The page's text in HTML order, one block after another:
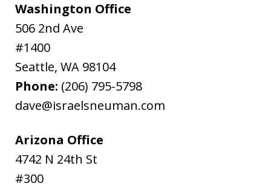
Washington Office
506 2nd Ave
#1400
Seattle, WA 98104
Phone: (206) 795-5798
dave@israelsneuman.com
Arizona Office
4742 N 24th St
#300